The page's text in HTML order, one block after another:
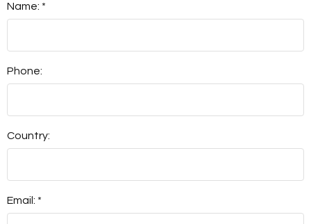
Name: *
Phone:
Country:
Email: *